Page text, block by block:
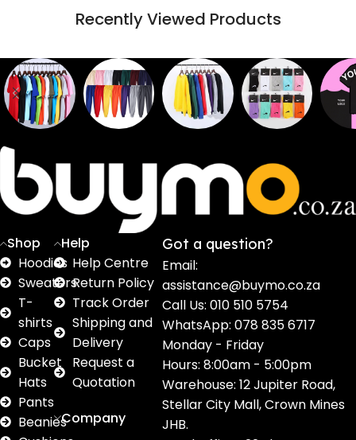
Recently Viewed Products
62
products
products
16
products
2
products
Shop
Hoodies
Sweaters
T-
shirts
Caps
Bucket
Hats
Pants
Beanies
Help
Help Centre
Return Policy
Track Order
Shipping and
Delivery
Request a
Quotation
Company
Got a question?
Email:
assistance@buymo.co.za
Call Us: 010 510 5754
WhatsApp: 078 835 6717
Monday - Friday
Hours: 8:00am - 5:00pm
Warehouse: 12 Jupiter Road,
Stellar City Mall, Crown Mines
JHB.